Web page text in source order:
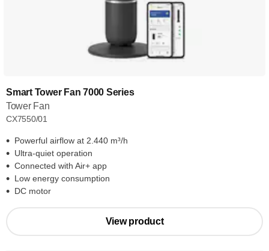
Smart Tower Fan 7000 Series
Tower Fan
CX7550/01
Powerful airflow at 2.440 m³/h
Ultra-quiet operation
Connected with Air+ app
Low energy consumption
DC motor
View product